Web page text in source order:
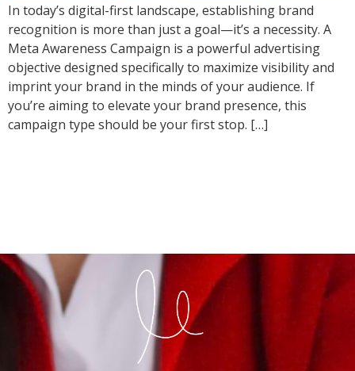
In today’s digital-first landscape, establishing brand
recognition is more than just a goal—it’s a necessity. A
Meta Awareness Campaign is a powerful advertising
objective designed specifically to maximize visibility and
imprint your brand in the minds of your audience. If
you’re aiming to elevate your brand presence, this
campaign type should be your first stop. […]